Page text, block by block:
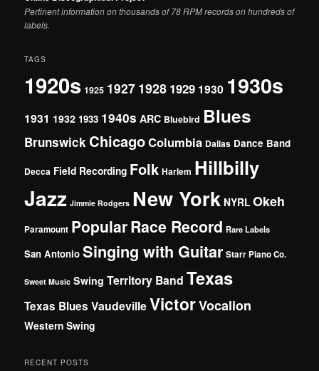
Pertinent information on thousands of 78 RPM records on hundreds of
labels.
TAGS
1920s 1925 1927 1928 1929 1930 1930s
1931 1932 1933 1940s ARC Bluebird Blues
Brunswick ChicagoColumbia Dallas Dance Band
Decca Field Recording Folk Harlem Hillbilly
Jazz Jimmie Rodgers New York NYRL Okeh
Paramount PopularRace Record Rare Labels
San Antonio Singing with Guitar Starr Piano Co.
Sweet Music Swing Territory Band Texas
Texas Blues VaudevilleVictorVocalion
Western Swing
RECENT POSTS